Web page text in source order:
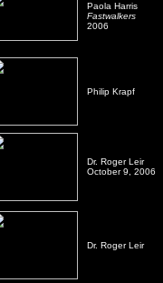
Paola Harris
Fastwalkers
2006
Philip Krapf
Dr. Roger Leir
October 9, 2006
Dr. Roger Leir